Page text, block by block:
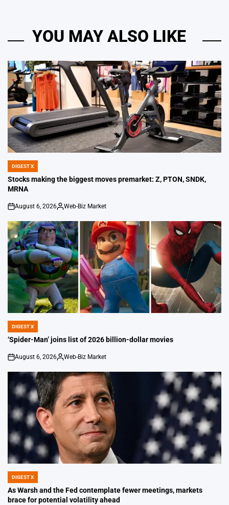
YOU MAY ALSO LIKE
POSTED
IN
DIGEST X
Stocks making the biggest moves premarket: Z, PTON, SNDK,
MRNA
on
August 6, 2026
Posted
Web-Biz Market
POSTED
IN
DIGEST X
‘Spider-Man’ joins list of 2026 billion-dollar movies
on
August 6, 2026
Posted
Web-Biz Market
POSTED
IN
DIGEST X
As Warsh and the Fed contemplate fewer meetings, markets
brace for potential volatility ahead